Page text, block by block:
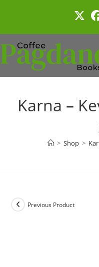
Karna –
> Shop >
Previous Product